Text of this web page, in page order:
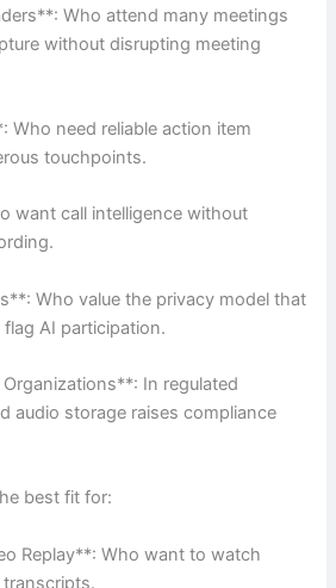
Who attend many meetings
without disrupting meeting
Who need reliable action item
touchpoints.
want call intelligence without
Who value the privacy model that
flag AI participation.
In regulated
audio storage raises compliance
best fit for:
Replay**: Who want to watch